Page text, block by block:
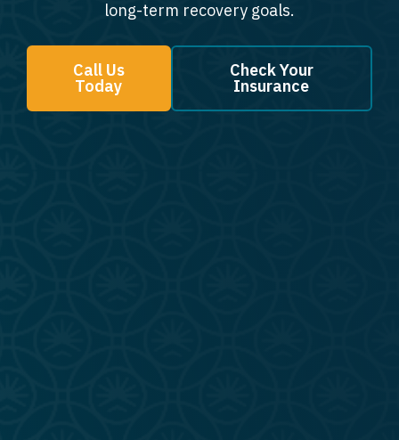
long-term recovery goals.
Call Us
Today
Check Your
Insurance